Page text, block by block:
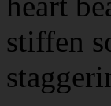
stiffen